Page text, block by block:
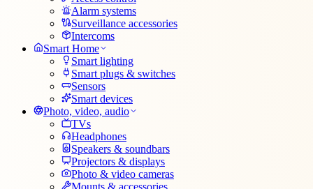
Alarm systems
Surveillance accessories
Intercoms
Smart Home
Smart lighting
Smart plugs & switches
Sensors
Smart devices
Photo, video, audio
TVs
Headphones
Speakers & soundbars
Projectors & displays
Photo & video cameras
Mounts & accessories